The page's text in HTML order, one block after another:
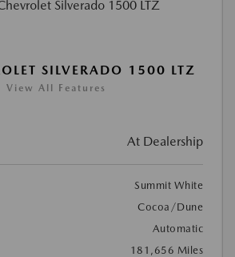
SILVERADO 1500 LTZ
View All Features
At Dealership
Summit White
Cocoa/Dune
Automatic
181,656 Miles